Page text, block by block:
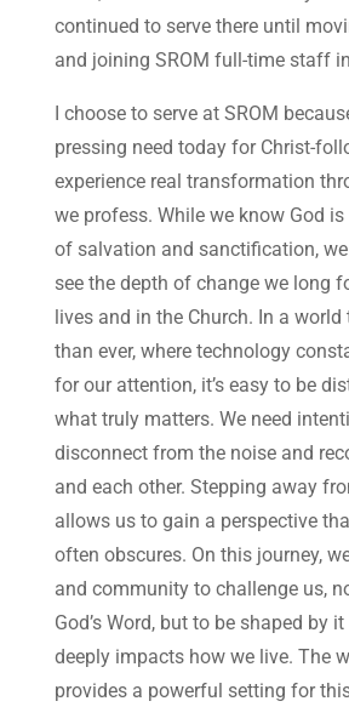
continued to serve there until
and joining SROM full-time staff
I choose to serve at SROM
pressing need today for Christ-
experience real transformation
we profess. While we know God
of salvation and sanctification, we
see the depth of change we long
lives and in the Church. In a
than ever, where technology
for our attention, it’s easy to be
what truly matters. We need
disconnect from the noise and
and each other. Stepping away
allows us to gain a perspective
often obscures. On this journey,
and community to challenge us,
God’s Word, but to be shaped by
deeply impacts how we live. The
provides a powerful setting for